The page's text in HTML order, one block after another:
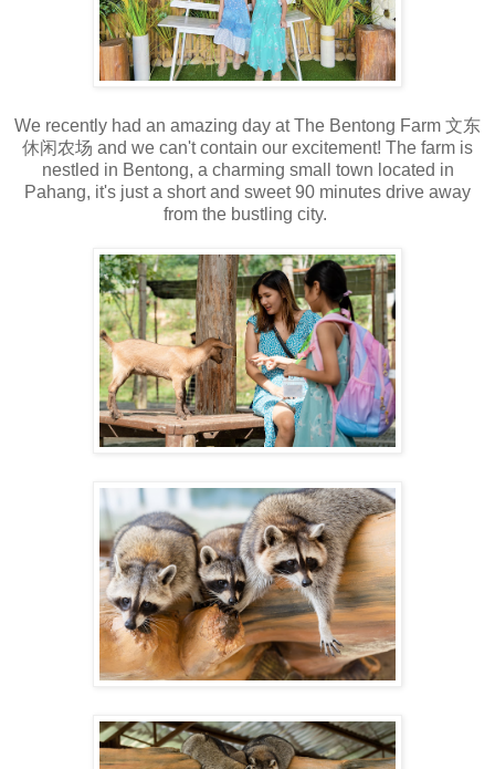
We recently had an amazing day at The Bentong Farm 文东
休闲农场 and we can't contain our excitement! The farm is
nestled in Bentong, a charming small town located in
Pahang, it's just a short and sweet 90 minutes drive away
from the bustling city.